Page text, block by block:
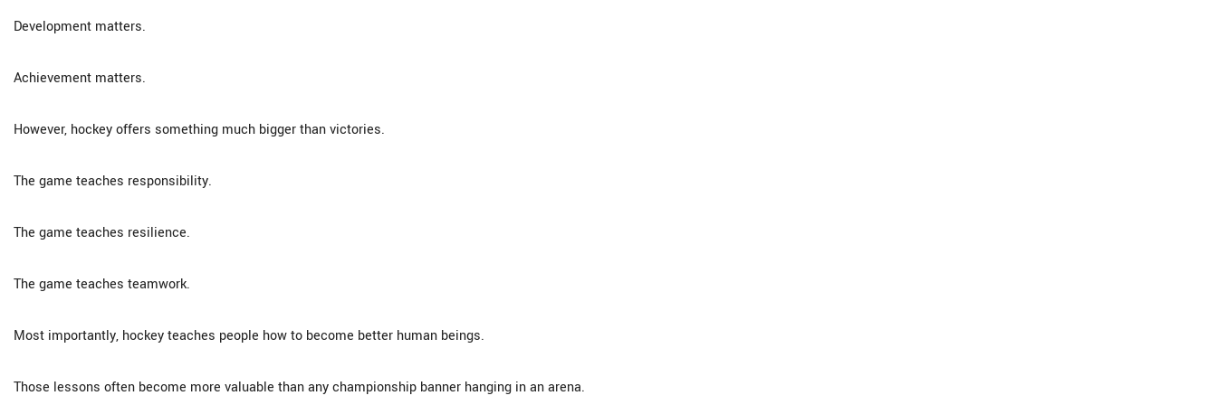
Development matters.
Achievement matters.
However, hockey offers something much bigger than victories.
The game teaches responsibility.
The game teaches resilience.
The game teaches teamwork.
Most importantly, hockey teaches people how to become better human beings.
Those lessons often become more valuable than any championship banner hanging in an arena.